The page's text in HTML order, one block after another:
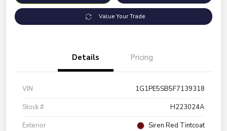
Value Your Trade
Details Pricing
VIN
1G1PE5SB5F7139318
Stock #
H223024A
Exterior
Siren Red Tintcoat